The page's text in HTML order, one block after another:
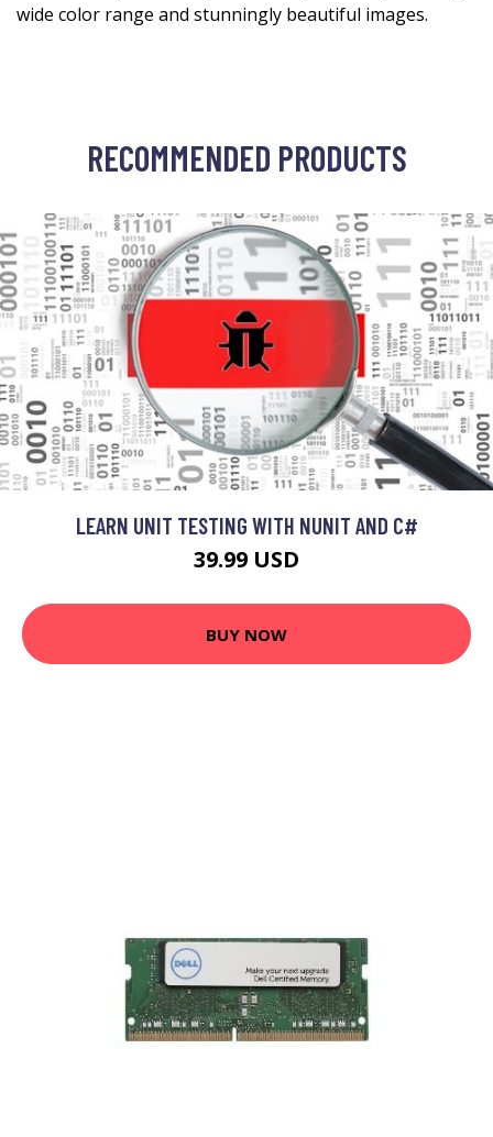
wide color range and stunningly beautiful images.
RECOMMENDED PRODUCTS
LEARN UNIT TESTING WITH NUNIT AND C#
39.99 USD
BUY NOW